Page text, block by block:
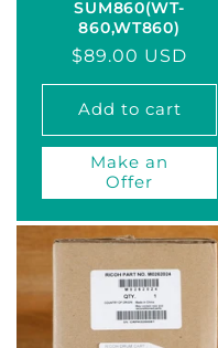
SUM860(WT-
860,WT860)
Regular
price
$89.00 USD
Add to cart
Make an
Offer